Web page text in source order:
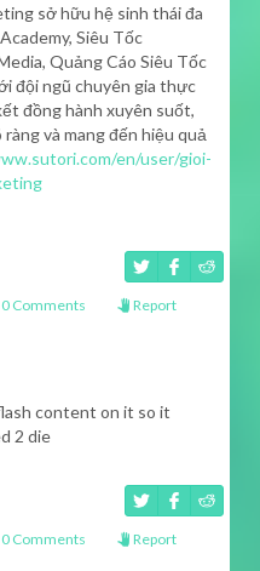
sở hữu hệ sinh thái đa
Siêu Tốc
Quảng Cáo Siêu Tốc
đội ngũ chuyên gia thực
đồng hành xuyên suốt,
và mang đến hiệu quả
en/user/gioi-
0 Comments Report
content on it so it
2 die
0 Comments Report